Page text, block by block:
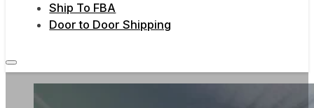
Ship To FBA
Door to Door Shipping